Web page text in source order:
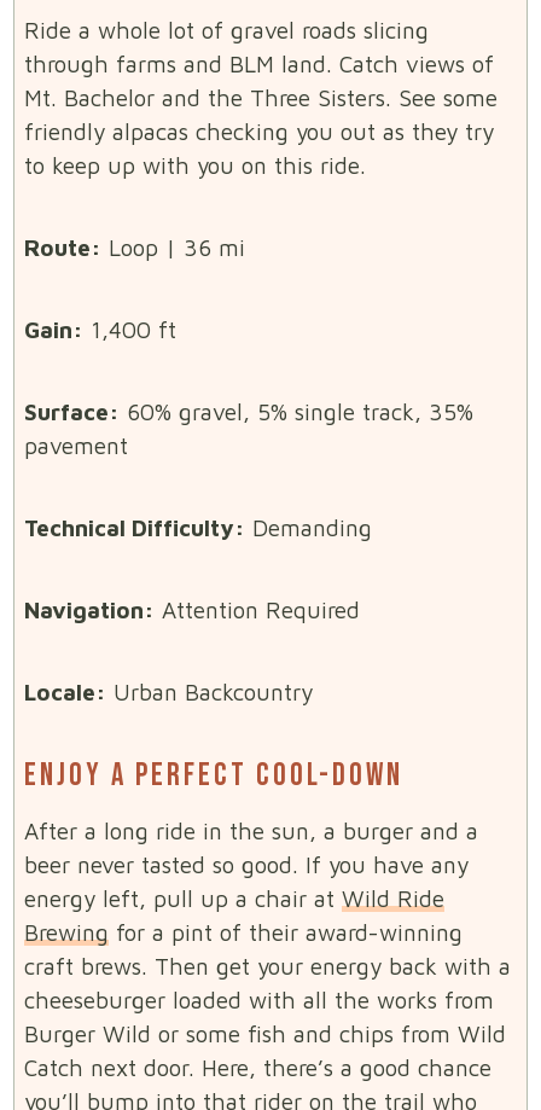
Ride a whole lot of gravel roads slicing
through farms and BLM land. Catch views of
Mt. Bachelor and the Three Sisters. See some
friendly alpacas checking you out as they try
to keep up with you on this ride.
Route: Loop | 36 mi
Gain: 1,400 ft
Surface: 60% gravel, 5% single track, 35%
pavement
Technical Difficulty: Demanding
Navigation: Attention Required
Locale: Urban Backcountry
ENJOY A PERFECT COOL-DOWN
After a long ride in the sun, a burger and a
beer never tasted so good. If you have any
energy left, pull up a chair at Wild Ride
Brewing for a pint of their award-winning
craft brews. Then get your energy back with a
cheeseburger loaded with all the works from
Burger Wild or some fish and chips from Wild
Catch next door. Here, there’s a good chance
you’ll bump into that rider on the trail who